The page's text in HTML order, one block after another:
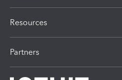
Resources
Partners